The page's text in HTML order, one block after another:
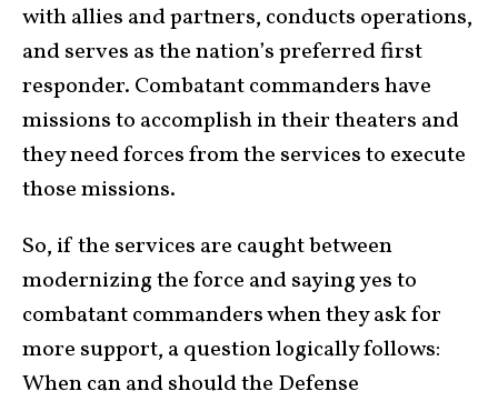
with allies and partners, conducts operations,
and serves as the nation’s preferred first
responder. Combatant commanders have
missions to accomplish in their theaters and
they need forces from the services to execute
those missions.
So, if the services are caught between
modernizing the force and saying yes to
combatant commanders when they ask for
more support, a question logically follows:
When can and should the Defense